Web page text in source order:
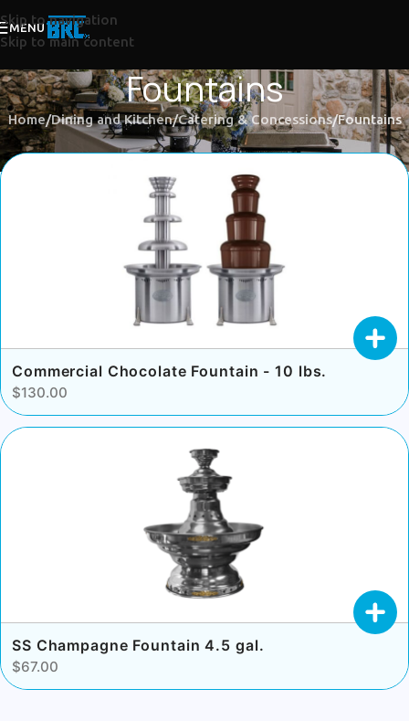
Skip to navigation
Skip to main content
MENU
Fountains
Home Dining and Kitchen Catering & Concessions Fountains
Commercial Chocolate Fountain - 10 lbs.
$130.00
SS Champagne Fountain 4.5 gal.
$67.00